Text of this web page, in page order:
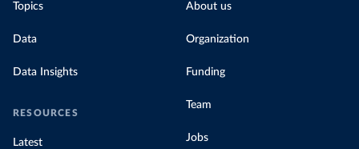
Topics
Data
Data Insights
RESOURCES
Latest
About us
Organization
Funding
Team
Jobs